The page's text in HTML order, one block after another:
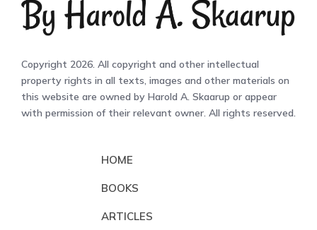
Copyright 2026. All copyright and other intellectual
property rights in all texts, images and other materials on
this website are owned by Harold A. Skaarup or appear
with permission of their relevant owner. All rights reserved.
HOME
BOOKS
ARTICLES